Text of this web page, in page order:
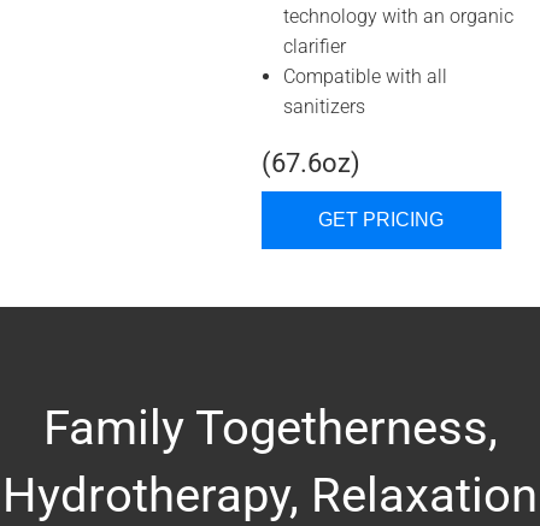
technology with an organic
clarifier
Compatible with all
sanitizers
(67.6oz)
GET PRICING
Family Togetherness,
Hydrotherapy, Relaxation